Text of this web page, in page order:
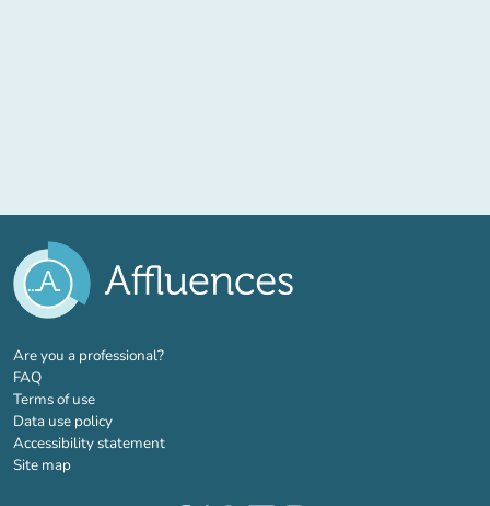
Are you a professional?(new tab)
FAQ
Terms of use
Data use policy
Accessibility statement
Site map